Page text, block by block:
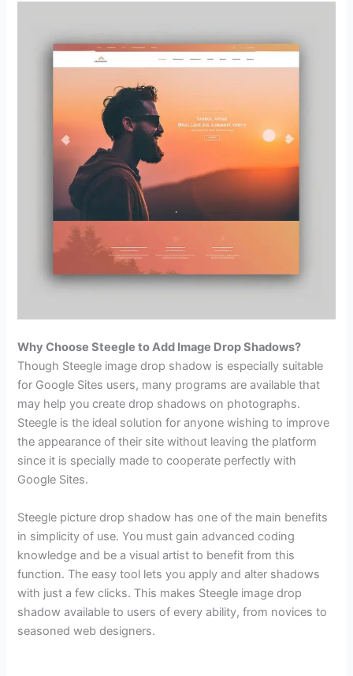
Why Choose Steegle to Add Image Drop Shadows?
Though Steegle image drop shadow is especially suitable
for Google Sites users, many programs are available that
may help you create drop shadows on photographs.
Steegle is the ideal solution for anyone wishing to improve
the appearance of their site without leaving the platform
since it is specially made to cooperate perfectly with
Google Sites.
Steegle picture drop shadow has one of the main benefits
in simplicity of use. You must gain advanced coding
knowledge and be a visual artist to benefit from this
function. The easy tool lets you apply and alter shadows
with just a few clicks. This makes Steegle image drop
shadow available to users of every ability, from novices to
seasoned web designers.